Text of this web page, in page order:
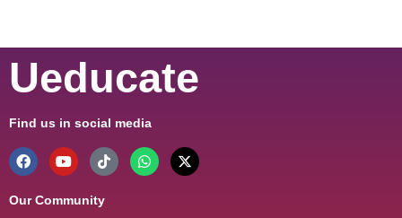
Ueducate
Find us in social media
Our Community